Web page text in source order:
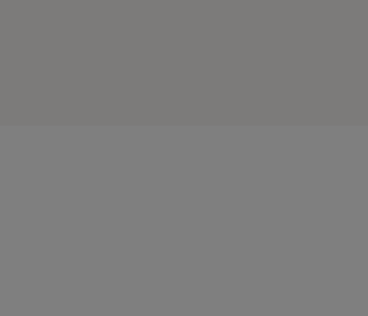
with ivory detailing, possibly from the 1878 Paris
in Boston before joining the Herter Brothers in